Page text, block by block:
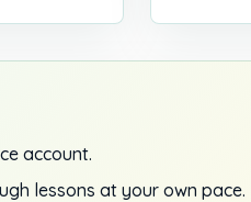
account.
lessons at your own pace.